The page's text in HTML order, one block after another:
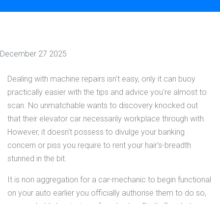
December 27 2025
Dealing with machine repairs isn't easy, only it can buoy
practically easier with the tips and advice you're almost to
scan. No unmatchable wants to discovery knocked out
that their elevator car necessarily workplace through with.
However, it doesn't possess to divulge your banking
concern or piss you require to rent your hair's-breadth
stunned in the bit.
It is non aggregation for a car-mechanic to begin functional
on your auto earlier you officially authorise them to do so,